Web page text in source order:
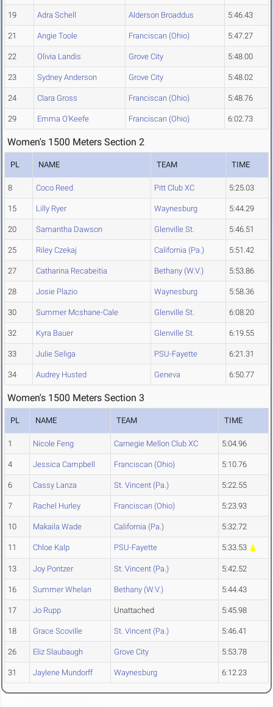
19 Adra Schell Alderson Broaddus 5:46.43
21 Angie Toole Franciscan (Ohio) 5:47.27
22 Olivia Landis Grove City 5:48.00
23 Sydney Anderson Grove City 5:48.02
24 Clara Gross Franciscan (Ohio) 5:48.76
29 Emma O'Keefe Franciscan (Ohio) 6:02.73
Women's 1500 Meters Section 2
PL NAME TEAM TIME
8 Coco Reed Pitt Club XC 5:25.03
15 Lilly Ryer Waynesburg 5:44.29
20 Samantha Dawson Glenville St. 5:46.51
25 Riley Czekaj California (Pa.) 5:51.42
27 Catharina Recabeitia Bethany (W.V.) 5:53.86
28 Josie Plazio Waynesburg 5:58.36
30 Summer Mcshane-Cale Glenville St. 6:08.20
32 Kyra Bauer Glenville St. 6:19.55
33 Julie Seliga PSU-Fayette 6:21.31
34 Audrey Husted Geneva 6:50.77
Women's 1500 Meters Section 3
PL NAME TEAM TIME
1 Nicole Feng Carnegie Mellon Club XC 5:04.96
4 Jessica Campbell Franciscan (Ohio) 5:10.76
6 Cassy Lanza St. Vincent (Pa.) 5:22.55
7 Rachel Hurley Franciscan (Ohio) 5:23.93
10 Makaila Wade California (Pa.) 5:32.72
11 Chloe Kalp PSU-Fayette 5:33.53
13 Joy Pontzer St. Vincent (Pa.) 5:42.52
16 Summer Whelan Bethany (W.V.) 5:44.43
17 Jo Rupp Unattached 5:45.98
18 Grace Scoville St. Vincent (Pa.) 5:46.41
26 Eliz Slaubaugh Grove City 5:53.78
31 Jaylene Mundorff Waynesburg 6:12.23